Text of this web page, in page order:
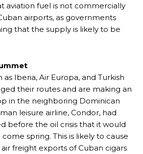
aviation fuel is not commercially
airports, as governments
that the supply is likely to be
as Iberia, Air Europa, and Turkish
their routes and are making an
in the neighboring Dominican
leisure airline, Condor, had
before the oil crisis that it would
spring. This is likely to cause
freight exports of Cuban cigars